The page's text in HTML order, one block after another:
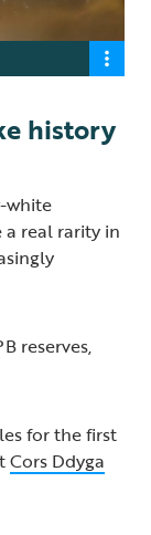
history
white
a real rarity in
reserves,
for the first
Cors Ddyga